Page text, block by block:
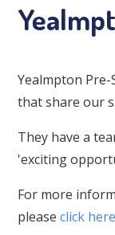
Yealmpton
that share our
They have a
'exciting
For more
pleaseclick here